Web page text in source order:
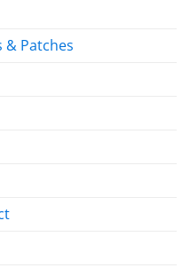
& Patches